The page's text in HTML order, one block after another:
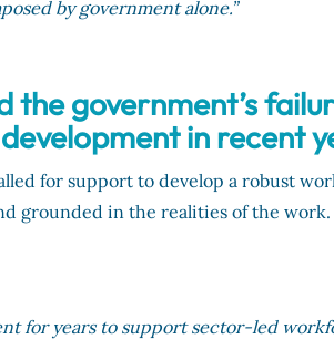
by government alone.”
the government’s
in recent
for support to develop a robust
grounded in the realities of the
for years to support sector-led